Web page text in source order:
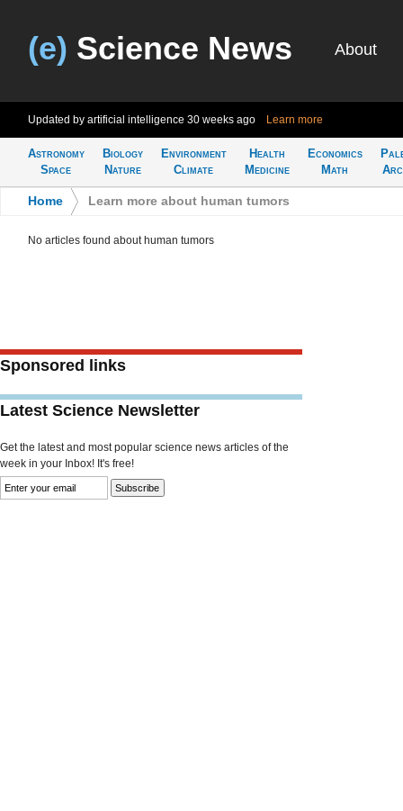
(e) Science News About
Updated by artificial intelligence 30 weeks ago Learn more
Astronomy
Space
Biology
Nature
Environment
Climate
Health
Medicine
Economics
Math
Home Learn more about human tumors
No articles found about human tumors
Sponsored links
Latest Science Newsletter
Get the latest and most popular science news articles of the
week in your Inbox! It's free!